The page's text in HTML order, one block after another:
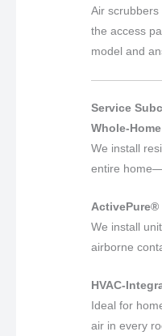
Air
the access
model and
Service
Whole-
We install
entire
We install
airborne
HVAC-
Ideal for
air in every